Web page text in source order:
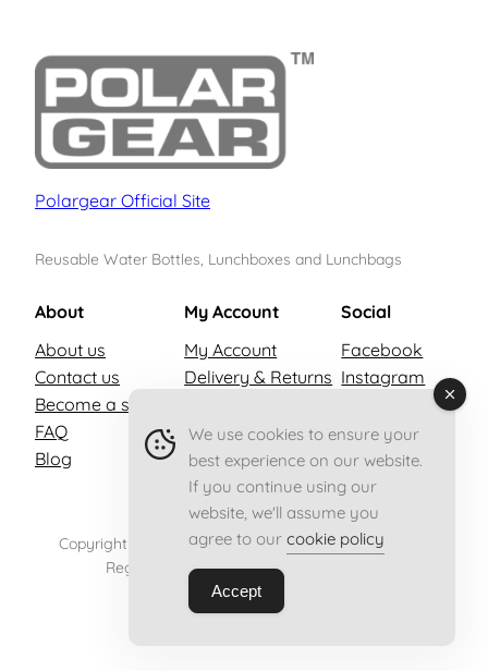
Polargear Official Site
Reusable Water Bottles, Lunchboxes and Lunchbags
About
About us
Contact us
Become a stockist
FAQ
Blog
My Account
My Account
Delivery & Returns
Terms & Conditions
Social
Facebook
Instagram
Copyright © 2026 Polargear – All rights reserved.
Registered in England no. 13556955
We use cookies to ensure your
best experience on our website.
If you continue using our
website, we'll assume you
agree to our cookie policy
Accept